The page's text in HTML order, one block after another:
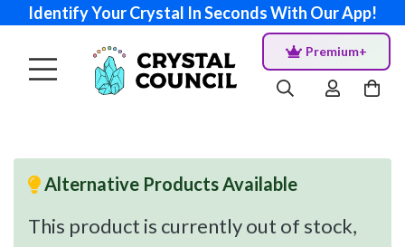
Identify Your Crystal In Seconds With Our App!
Premium+
Alternative Products Available
This product is currently out of stock,